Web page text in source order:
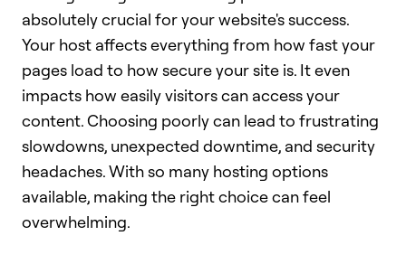
absolutely crucial for your website's success.
Your host affects everything from how fast your
pages load to how secure your site is. It even
impacts how easily visitors can access your
content. Choosing poorly can lead to frustrating
slowdowns, unexpected downtime, and security
headaches. With so many hosting options
available, making the right choice can feel
overwhelming.